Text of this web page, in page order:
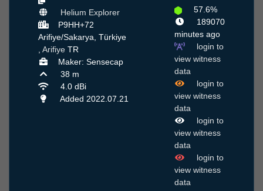
Helium Explorer
P9HH+72
Arifiye/Sakarya, Türkiye
, Arifiye TR
Maker: Sensecap
38 m
4.0 dBi
Added 2022.07.21
57.6%
189070
minutes ago
login to
view witness
data
login to
view witness
data
login to
view witness
data
login to
view witness
data